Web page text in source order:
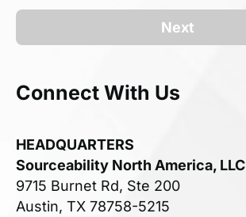
Next
Connect With Us
HEADQUARTERS
Sourceability North America, LLC
9715 Burnet Rd, Ste 200
Austin, TX 78758-5215